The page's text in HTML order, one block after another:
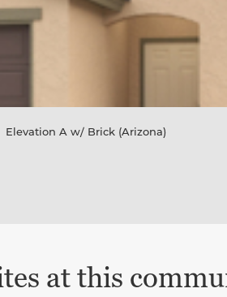
Elevation A w/ Brick (Arizona)
at this